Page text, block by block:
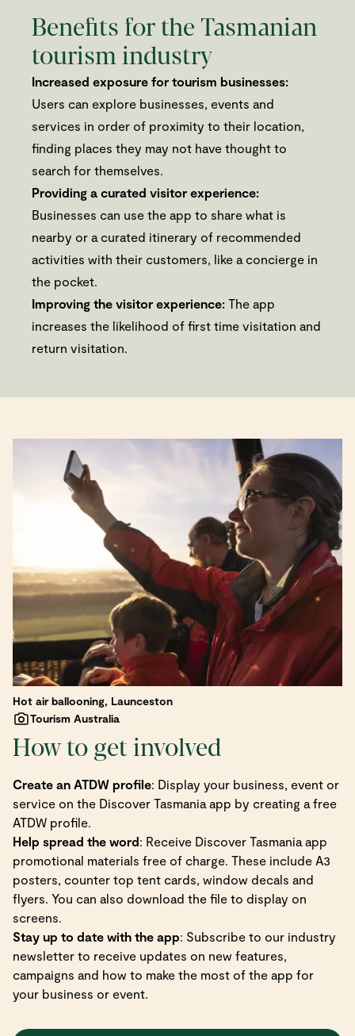
Benefits for the Tasmanian
tourism industry
Increased exposure for tourism businesses:
Users can explore businesses, events and
services in order of proximity to their location,
finding places they may not have thought to
search for themselves.
Providing a curated visitor experience:
Businesses can use the app to share what is
nearby or a curated itinerary of recommended
activities with their customers, like a concierge in
the pocket.
Improving the visitor experience: The app
increases the likelihood of first time visitation and
return visitation.
Hot air ballooning, Launceston
Tourism Australia
How to get involved
Create an ATDW profile: Display your business, event or
service on the Discover Tasmania app by creating a free
ATDW profile.
Help spread the word: Receive Discover Tasmania app
promotional materials free of charge. These include A3
posters, counter top tent cards, window decals and
flyers. You can also download the file to display on
screens.
Stay up to date with the app: Subscribe to our industry
newsletter to receive updates on new features,
campaigns and how to make the most of the app for
your business or event.